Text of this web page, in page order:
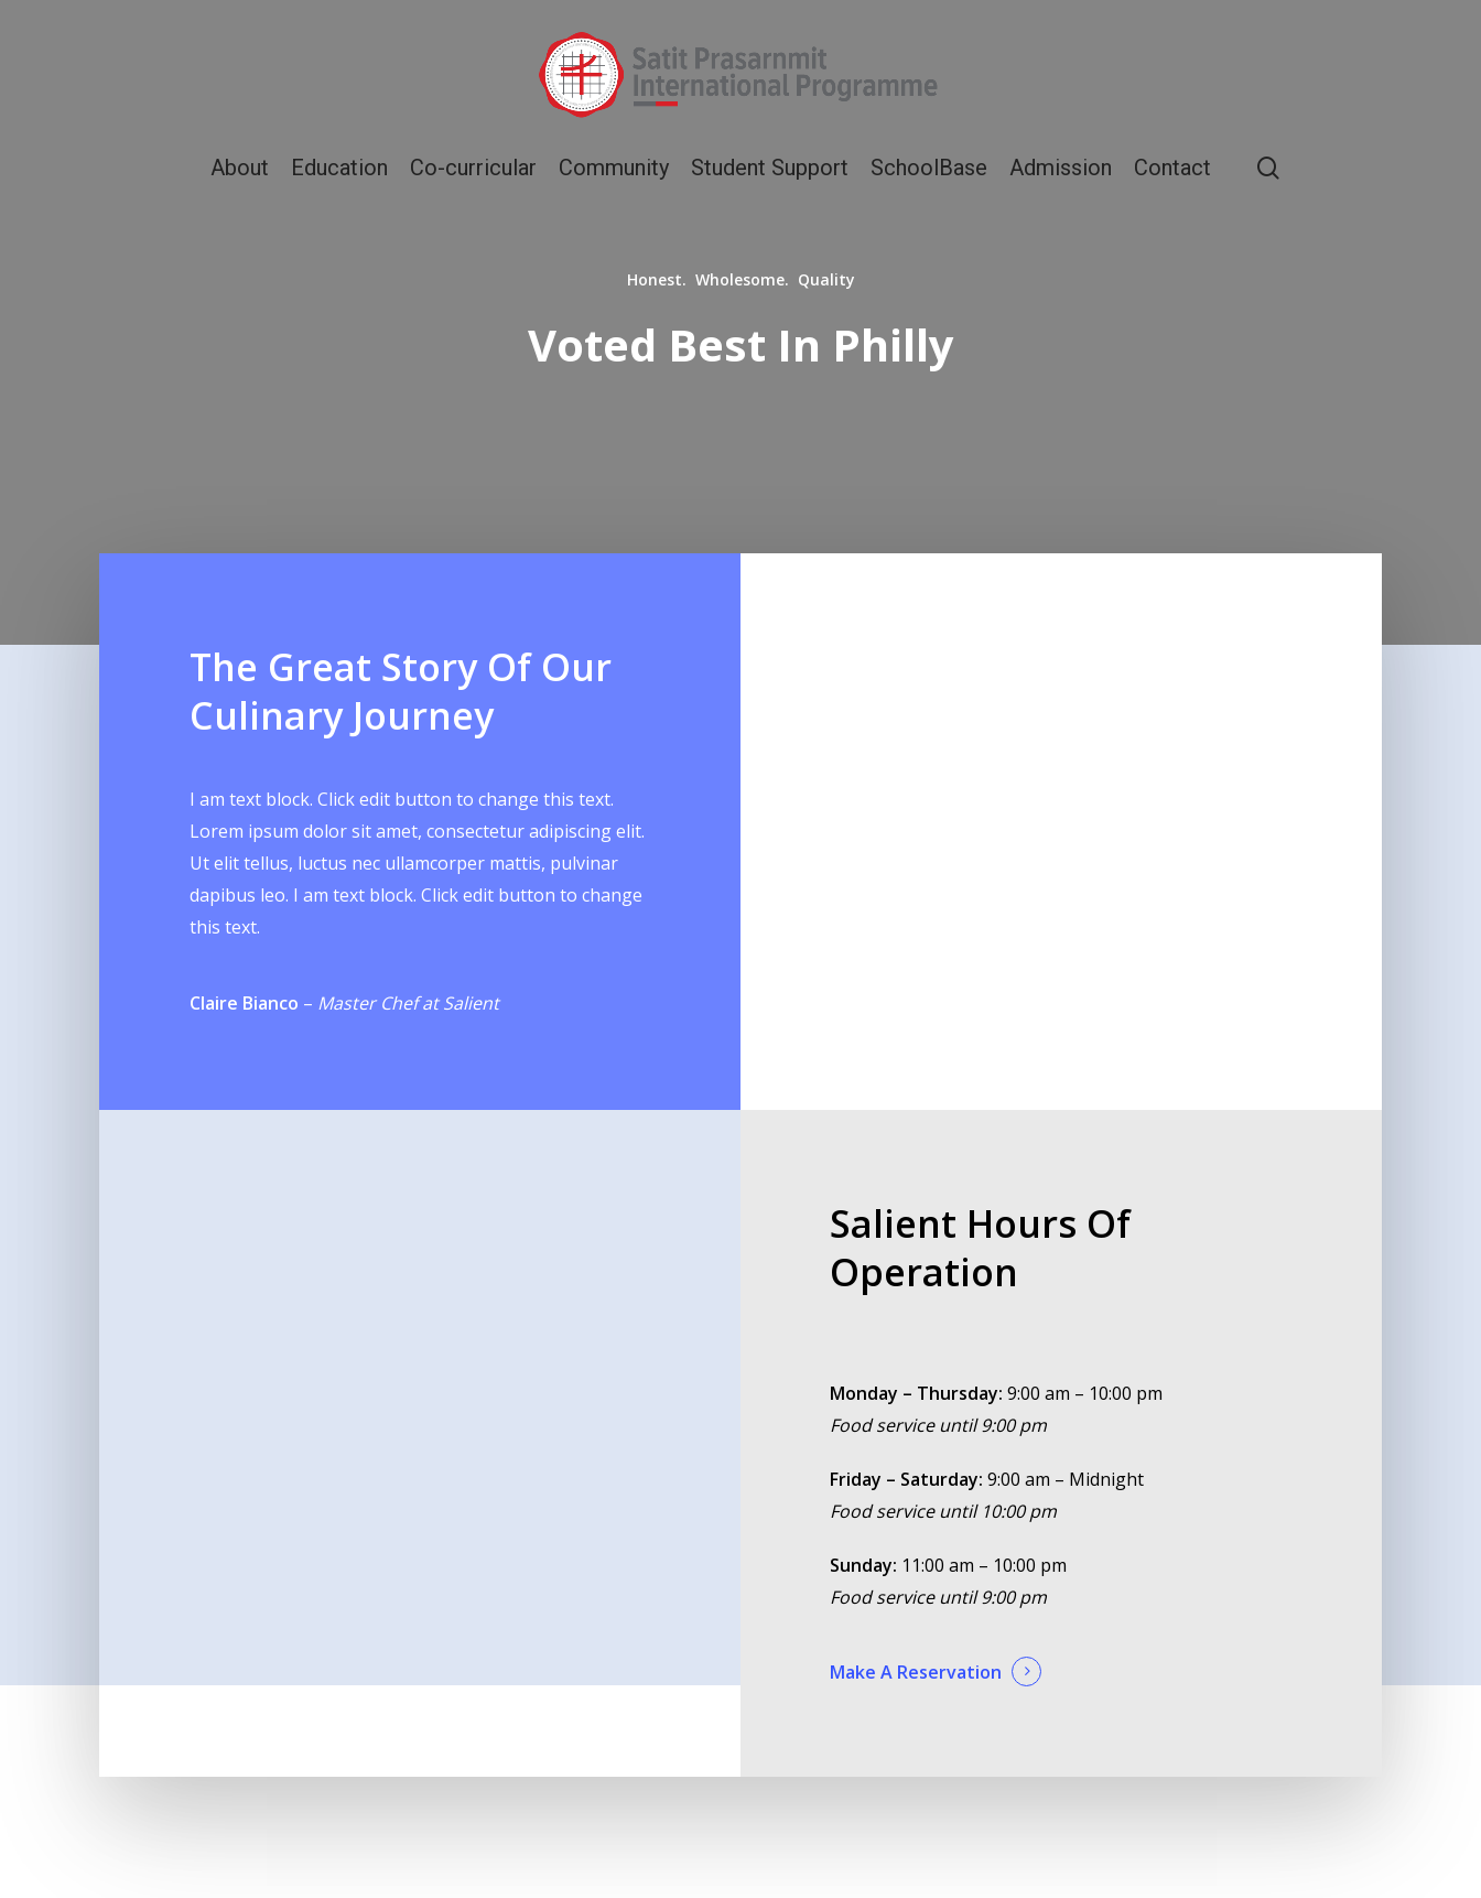
About Education Co-curricular Community Student Support SchoolBase Admission Contact
Honest. Wholesome. Quality
Voted Best In Philly
The Great Story Of Our
Culinary Journey
I am text block. Click edit button to change this text.
Lorem ipsum dolor sit amet, consectetur adipiscing elit.
Ut elit tellus, luctus nec ullamcorper mattis, pulvinar
dapibus leo. I am text block. Click edit button to change
this text.
Claire Bianco – Master Chef at Salient
Salient Hours Of
Operation
Monday – Thursday: 9:00 am – 10:00 pm
Food service until 9:00 pm
Friday – Saturday: 9:00 am – Midnight
Food service until 10:00 pm
Sunday: 11:00 am – 10:00 pm
Food service until 9:00 pm
Make A Reservation